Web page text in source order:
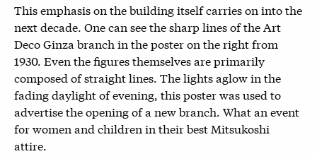
This emphasis on the building itself carries on into the
next decade. One can see the sharp lines of the Art
Deco Ginza branch in the poster on the right from
1930. Even the figures themselves are primarily
composed of straight lines. The lights aglow in the
fading daylight of evening, this poster was used to
advertise the opening of a new branch. What an event
for women and children in their best Mitsukoshi
attire.